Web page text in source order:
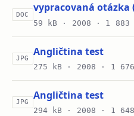
DOC
vypracovaná otázka
59 kB · 2008 · 1
JPG
Angličtina test
275 kB · 2008 · 1
JPG
Angličtina test
294 kB · 2008 · 1